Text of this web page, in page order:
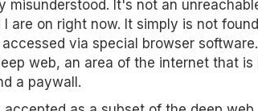
misunderstood. It's not an
are on right now. It simply is not
via special browser
web, an area of the internet that
a paywall.